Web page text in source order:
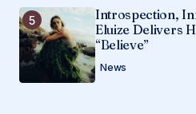
Introspection,
Eluize Delivers
“Believe”
News